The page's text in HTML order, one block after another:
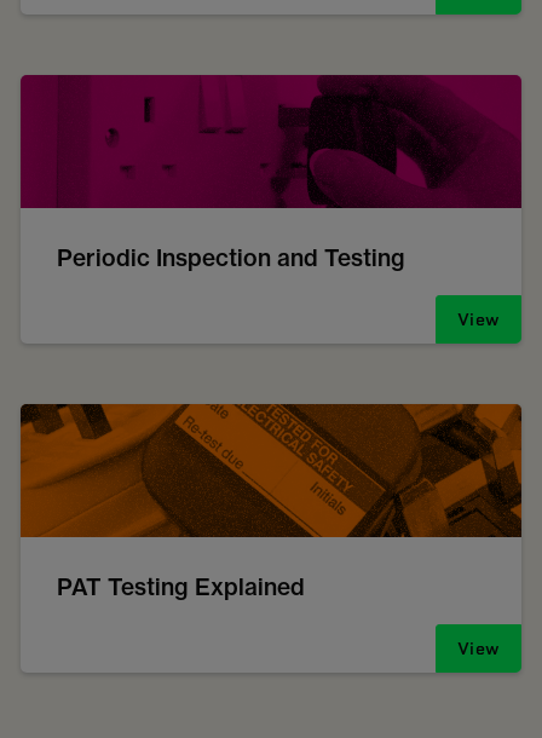
Periodic Inspection and Testing
View
PAT Testing Explained
View